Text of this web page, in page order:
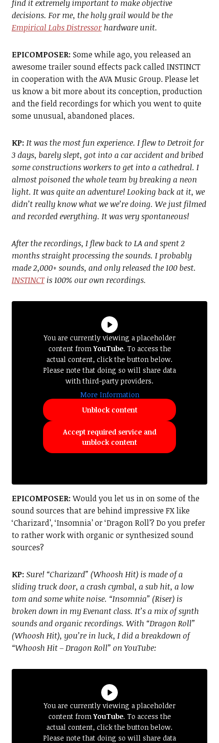
find it extremely important to make objective
decisions. For me, the holy grail would be the
Empirical Labs Distressorhardware unit.
EPICOMPOSER: Some while ago, you released an
awesome trailer sound effects pack called INSTINCT
in cooperation with the AVA Music Group. Please let
us know a bit more about its conception, production
and the field recordings for which you went to quite
some unusual, abandoned places.
KP: It was the most fun experience. I flew to Detroit for
3 days, barely slept, got into a car accident and bribed
some constructions workers to get into a cathedral. I
almost poisoned the whole team by breaking a neon
light. It was quite an adventure! Looking back at it, we
didn’t really know what we we’re doing. We just filmed
and recorded everything. It was very spontaneous!
After the recordings, I flew back to LA and spent 2
months straight processing the sounds. I probably
made 2,000+ sounds, and only released the 100 best.
INSTINCTis 100% our own recordings.
You are currently viewing a placeholder
content fromYouTube. To access the
actual content, click the button below.
Please note that doing so will share data
with third-party providers.
More Information
Unblock content
Accept required service and
unblock content
EPICOMPOSER:Would you let us in on some of the
sound sources that are behind impressive FX like
‘Charizard’, ‘Insomnia’ or ‘Dragon Roll’? Do you prefer
to rather work with organic or synthesized sound
sources?
KP: Sure! “Charizard” (Whoosh Hit) is made of a
sliding truck door, a crash cymbal, a sub hit, a low
tom and some white noise. “Insomnia” (Riser) is
broken down in my Evenant class. It’s a mix of synth
sounds and organic recordings. With “Dragon Roll”
(Whoosh Hit), you’re in luck, I did a breakdown of
“Whoosh Hit – Dragon Roll” on YouTube:
You are currently viewing a placeholder
content fromYouTube. To access the
actual content, click the button below.
Please note that doing so will share data